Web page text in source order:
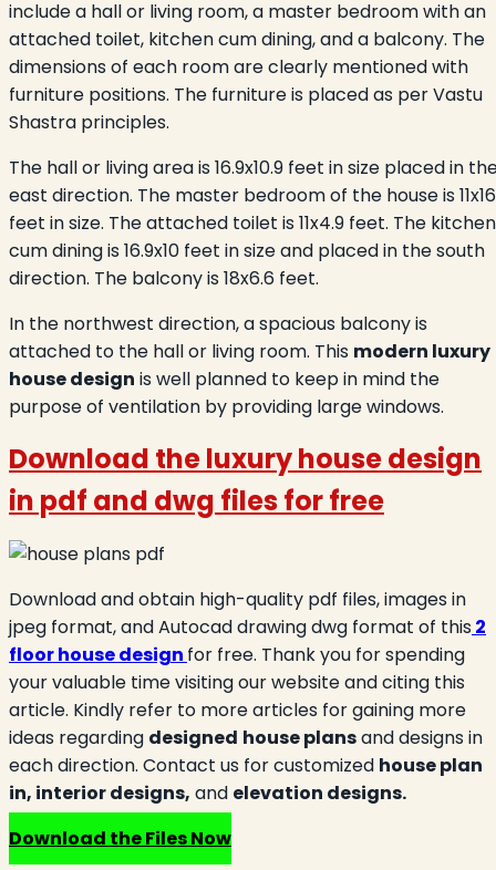
include a hall or living room, a master bedroom with an
attached toilet, kitchen cum dining, and a balcony. The
dimensions of each room are clearly mentioned with
furniture positions. The furniture is placed as per Vastu
Shastra principles.
The hall or living area is 16.9x10.9 feet in size placed in
east direction. The master bedroom of the houseis 11x16
feet in size. The attached toilet is 11x4.9 feet. The kitchen
cum dining is 16.9x10 feet in size and placed in the south
direction. The balcony is 18x6.6 feet.
In the northwest direction, a spacious balcony is
attached to the hall or living room. This modern luxury
house design is well planned to keep in mind the
purpose of ventilation by providing large windows.
Download the luxury house design
in pdf and dwg files for free
Download and obtain high-quality pdf files, images in
jpeg format, and Autocad drawing dwg format of this2
floor house design for free. Thank you for spending
your valuable time visiting our website and citing this
article. Kindly refer to more articles for gaining more
ideas regarding designed house plansand designs in
each direction. Contact us for customized house plan
in, interior designs, and elevation designs.
Download the Files Now